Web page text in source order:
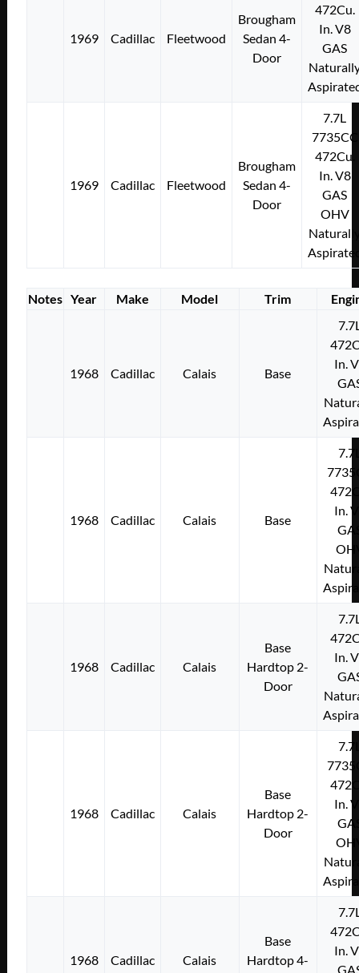
1969 Cadillac Fleetwood
Brougham
Sedan 4-
Door
472Cu.
In. V8
GAS
1969 Cadillac Fleetwood
Brougham
Sedan 4-
Door
7.7L
7735CC
472Cu.
In. V8
GAS
OHV
Notes Year Make Model Trim
1968 Cadillac Calais Base
In.
1968 Cadillac Calais Base
In.
1968 Cadillac Calais
Base
Hardtop 2-
Door
In.
1968 Cadillac Calais
Base
Hardtop 2-
Door
In.
1968 Cadillac Calais
Base
Hardtop 4-
In.